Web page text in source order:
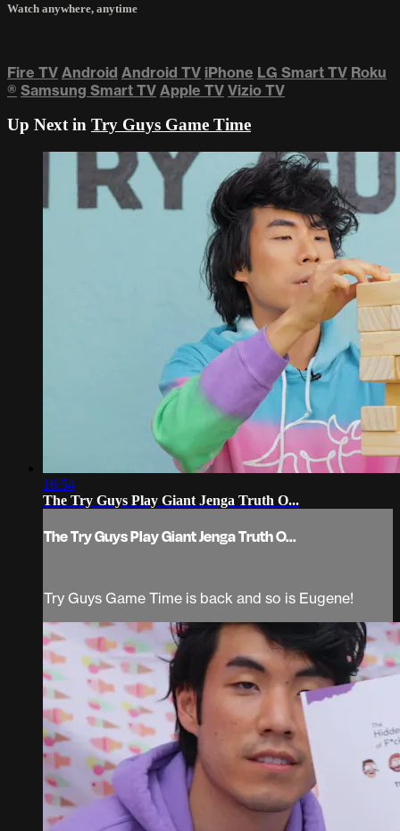
Watch anywhere, anytime
Fire TV Android Android TV iPhone LG Smart TV Roku
® Samsung Smart TV Apple TV Vizio TV
Up Next in Try Guys Game Time
16:54
The Try Guys Play Giant Jenga Truth O...
The Try Guys Play Giant Jenga Truth O...
Try Guys Game Time is back and so is Eugene!